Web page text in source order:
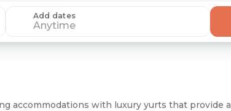
Add dates
Anytime
accommodations with luxury yurts that provide a